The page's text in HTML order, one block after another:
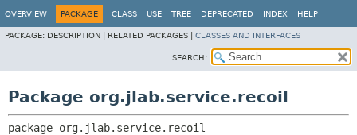
OVERVIEW PACKAGE CLASS USE TREE DEPRECATED INDEX HELP
PACKAGE: DESCRIPTION | RELATED PACKAGES | CLASSES AND INTERFACES
SEARCH:
Package org.jlab.service.recoil
package org.jlab.service.recoil